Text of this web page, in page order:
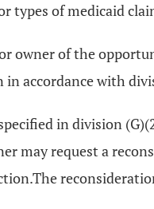
types of medicaid
owner of the
accordance with
in division
may request a